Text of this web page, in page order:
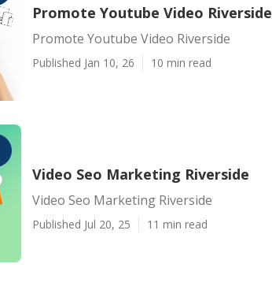
Promote Youtube Video Riverside
Promote Youtube Video Riverside
Published Jan 10, 26 10 min read
Video Seo Marketing Riverside
Video Seo Marketing Riverside
Published Jul 20, 25 11 min read